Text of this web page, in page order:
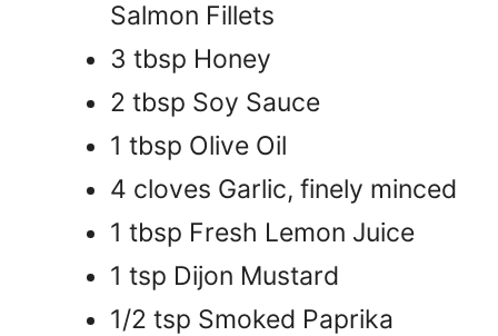
Salmon Fillets
3 tbsp Honey
2 tbsp Soy Sauce
1 tbsp Olive Oil
4 cloves Garlic, finely minced
1 tbsp Fresh Lemon Juice
1 tsp Dijon Mustard
1/2 tsp Smoked Paprika